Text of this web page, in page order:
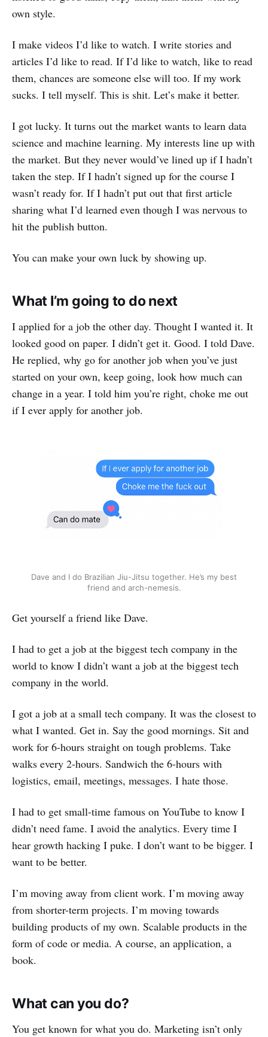
own style.
I make videos I’d like to watch. I write stories and
articles I’d like to read. If I’d like to watch, like to read
them, chances are someone else will too. If my work
sucks. I tell myself. This is shit. Let’s make it better.
I got lucky. It turns out the market wants to learn data
science and machine learning. My interests line up with
the market. But they never would’ve lined up if I hadn’t
taken the step. If I hadn’t signed up for the course I
wasn’t ready for. If I hadn’t put out that first article
sharing what I’d learned even though I was nervous to
hit the publish button.
You can make your own luck by showing up.
What I’m going to do next
I applied for a job the other day. Thought I wanted it. It
looked good on paper. I didn’t get it. Good. I told Dave.
He replied, why go for another job when you’ve just
started on your own, keep going, look how much can
change in a year. I told him you’re right, choke me out
if I ever apply for another job.
Dave and I do Brazilian Jiu-Jitsu together. He’s my best
friend and arch-nemesis.
Get yourself a friend like Dave.
I had to get a job at the biggest tech company in the
world to know I didn’t want a job at the biggest tech
company in the world.
I got a job at a small tech company. It was the closest to
what I wanted. Get in. Say the good mornings. Sit and
work for 6-hours straight on tough problems. Take
walks every 2-hours. Sandwich the 6-hours with
logistics, email, meetings, messages. I hate those.
I had to get small-time famous on YouTube to know I
didn’t need fame. I avoid the analytics. Every time I
hear growth hacking I puke. I don’t want to be bigger. I
want to be better.
I’m moving away from client work. I’m moving away
from shorter-term projects. I’m moving towards
building products of my own. Scalable products in the
form of code or media. A course, an application, a
book.
What can you do?
You get known for what you do. Marketing isn’t only